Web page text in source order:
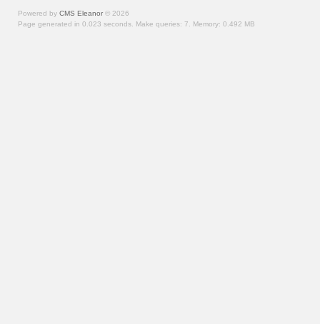
Powered by CMS Eleanor © 2026
Page generated in 0.023 seconds. Make queries: 7. Memory: 0.492 MB